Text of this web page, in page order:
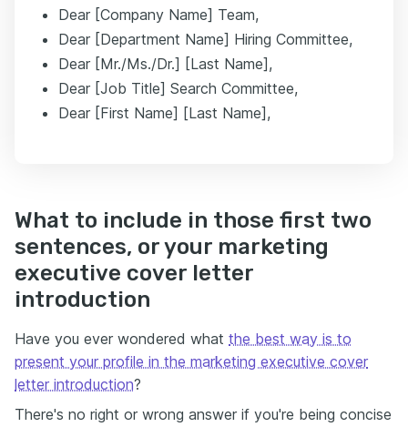
Dear [Company Name] Team,
Dear [Department Name] Hiring Committee,
Dear [Mr./Ms./Dr.] [Last Name],
Dear [Job Title] Search Committee,
Dear [First Name] [Last Name],
What to include in those first two
sentences, or your marketing
executive cover letter
introduction
Have you ever wondered what the best way is to
present your profile in the marketing executive cover
letter introduction?
There's no right or wrong answer if you're being concise